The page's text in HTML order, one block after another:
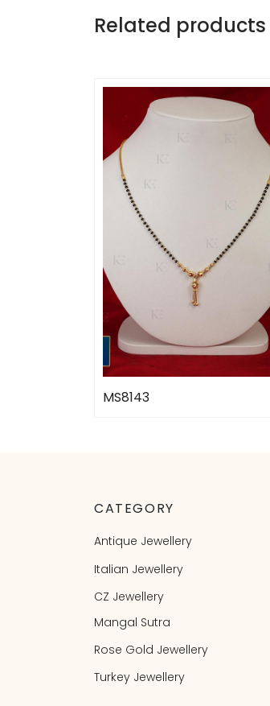
Related products
MS8143
CATEGORY
Antique Jewellery
Italian Jewellery
CZ Jewellery
Mangal Sutra
Rose Gold Jewellery
Turkey Jewellery